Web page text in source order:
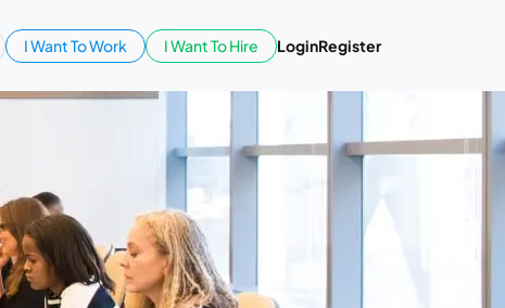
I Want To Work I Want To Hire LoginRegister